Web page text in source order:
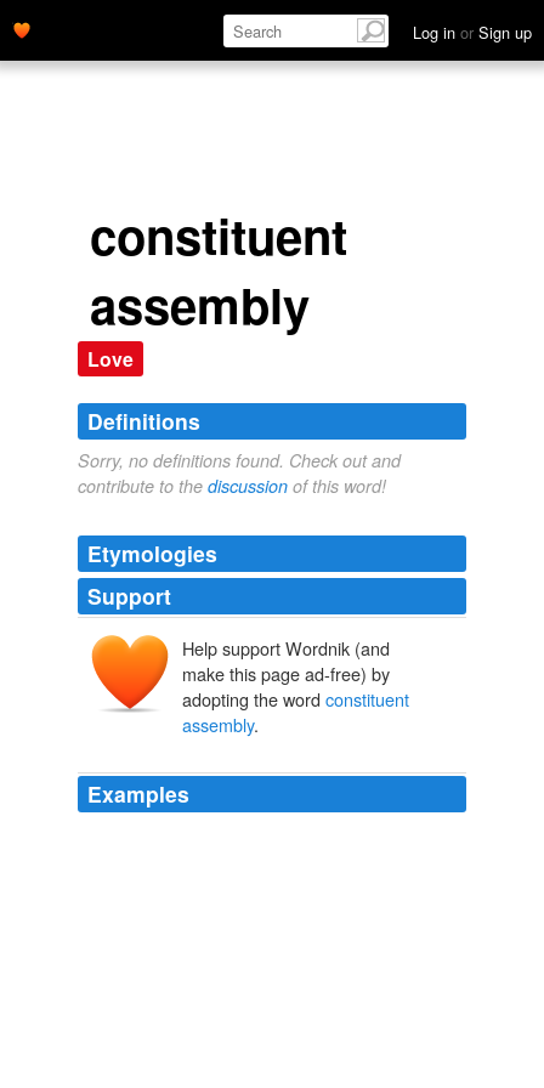
Log in or Sign up
constituent
assembly
Love
Definitions
Sorry, no definitions found. Check out and
contribute to the discussion of this word!
Etymologies
Support
Help support Wordnik (and
make this page ad-free) by
adopting the word constituent
assembly.
Examples